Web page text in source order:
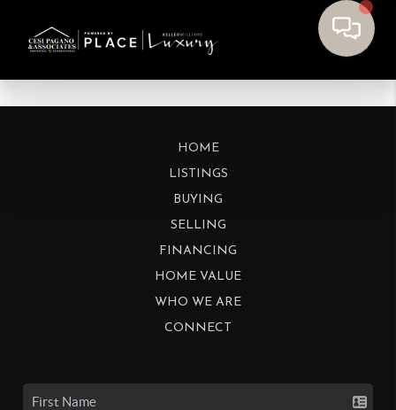
HOME
LISTINGS
BUYING
SELLING
FINANCING
HOME VALUE
WHO WE ARE
CONNECT